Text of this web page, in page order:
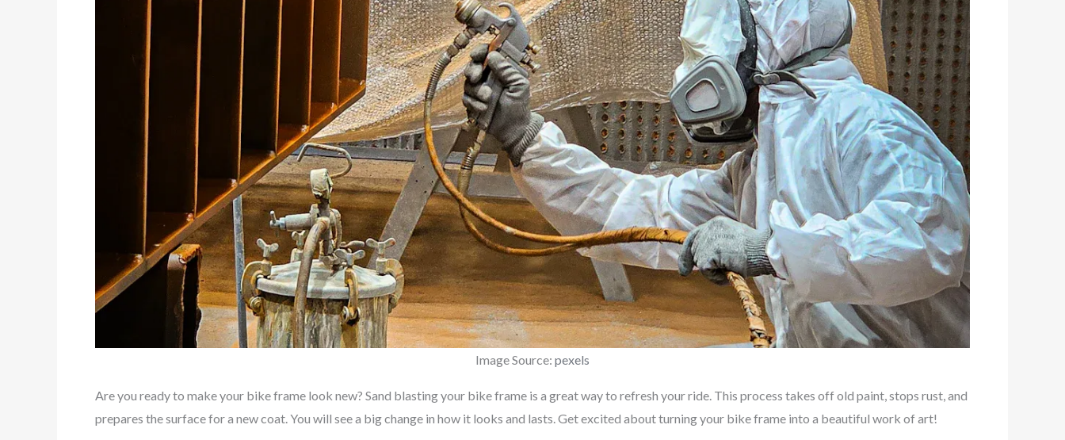
Image Source: pexels
Are you ready to make your bike frame look new? Sand blasting your bike frame is a great way to refresh your ride. This process takes off old paint, stops rust, and
prepares the surface for a new coat. You will see a big change in how it looks and lasts. Get excited about turning your bike frame into a beautiful work of art!